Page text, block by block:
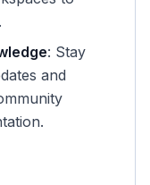
: Stay
and